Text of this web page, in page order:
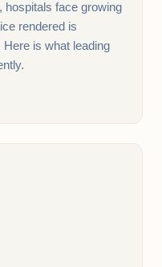
hospitals face growing
rendered is
is what leading